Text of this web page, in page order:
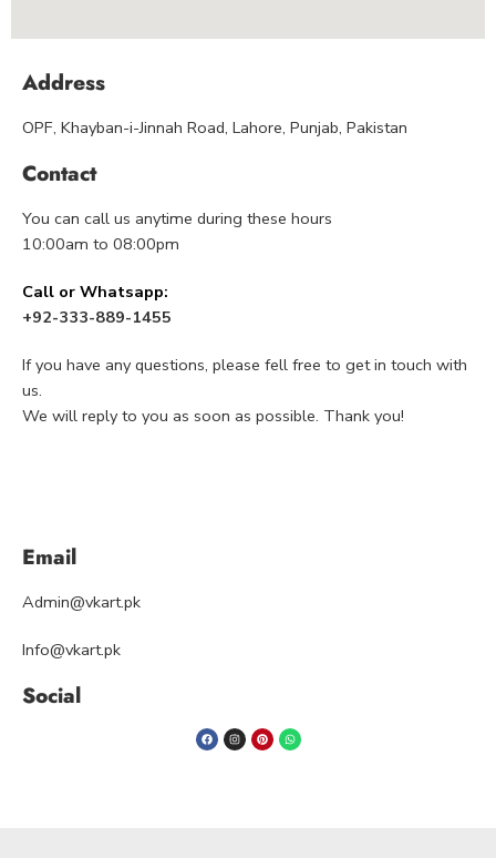
Address
OPF, Khayban-i-Jinnah Road, Lahore, Punjab, Pakistan
Contact
You can call us anytime during these hours
10:00am to 08:00pm
Call or Whatsapp:
+92-333-889-1455
If you have any questions, please fell free to get in touch with
us.
We will reply to you as soon as possible. Thank you!
Email
Admin@vkart.pk
Info@vkart.pk
Social